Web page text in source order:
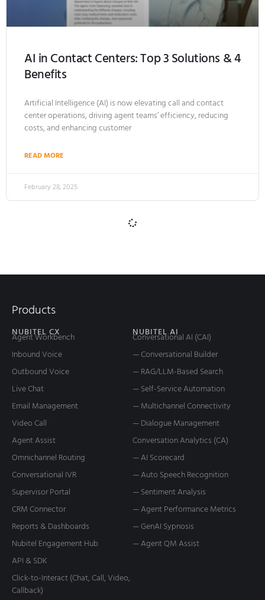
AI in Contact Centers: Top 3 Solutions & 4
Benefits
Artificial Intelligence (AI) is now elevating call and contact
center operations, driving agent teams’ efficiency, reducing
costs, and enhancing customer
READ MORE
February 28, 2025
What is Conversation Analytics?
Exploring 5 Important Uses and Benefits
As customer service and support technology leaders, have you
ever questioned how your customers interact with your brand,
how they
May 19, 2025
ARTIFICIAL INTELLIGENCE